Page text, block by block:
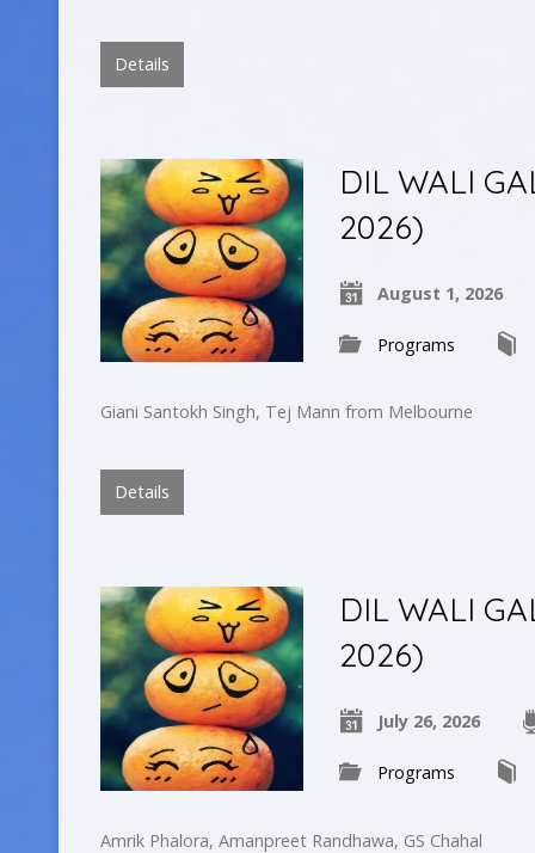
Details
DIL WALI
2026)
August 1, 2026
Programs
Giani Santokh Singh, Tej Mann from Melbourne
Details
DIL WALI
2026)
July 26, 2026
Programs
Amrik Phalora, Amanpreet Randhawa, GS Chahal